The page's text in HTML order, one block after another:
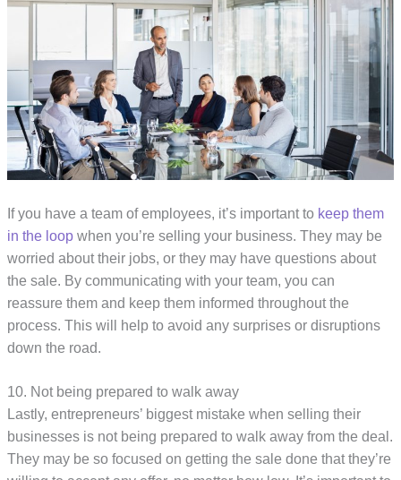
If you have a team of employees, it’s important to keep them
in the loop when you’re selling your business. They may be
worried about their jobs, or they may have questions about
the sale. By communicating with your team, you can
reassure them and keep them informed throughout the
process. This will help to avoid any surprises or disruptions
down the road.
10. Not being prepared to walk away
Lastly, entrepreneurs’ biggest mistake when selling their
businesses is not being prepared to walk away from the deal.
They may be so focused on getting the sale done that they’re